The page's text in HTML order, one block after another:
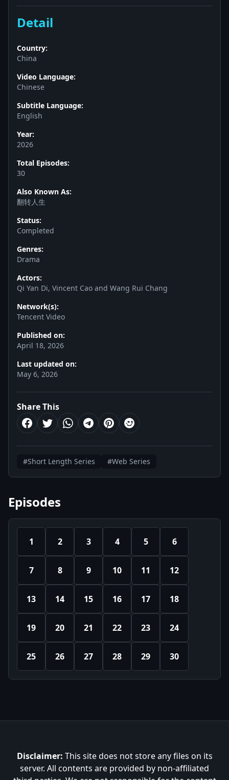
Detail
Country:
China
Video Language:
Chinese
Subtitle Language:
English
Year:
2026
Total Episodes:
30
Also Known As:
翻转人生
Status:
Completed
Genres:
Drama
Actors:
Qi Yan Di, Vincent Cao and Wang Rui Chang
Network(s):
Tencent Video
Published on:
April 18, 2026
Last updated on:
May 6, 2026
Share This
#Short Length Series #Web Series
Episodes
1 2 3 4 5 6
7 8 9 10 11 12
13 14 15 16 17 18
19 20 21 22 23 24
25 26 27 28 29 30
Disclaimer: This site does not store any files on its
server. All contents are provided by non-affiliated